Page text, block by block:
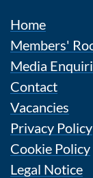
Home
Members'
Media
Contact
Vacancies
Privacy Policy
Cookie Policy
Legal Notice